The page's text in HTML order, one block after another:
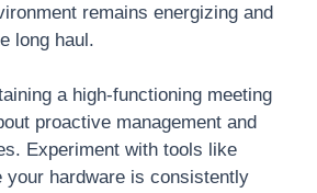
remains energizing and
long haul.
a high-functioning meeting
proactive management and
Experiment with tools like
your hardware is consistently